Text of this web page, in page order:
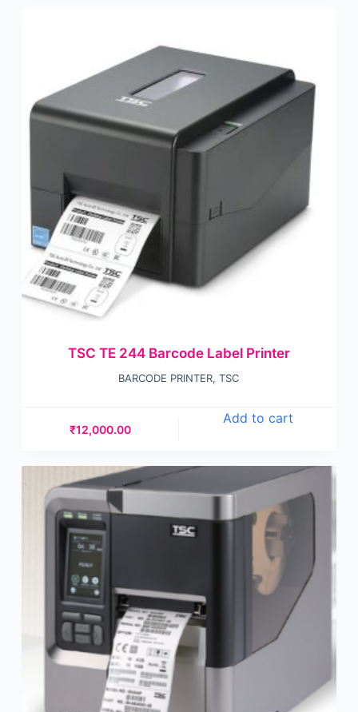
TSC TE 244 Barcode Label Printer
BARCODE PRINTER,TSC
₹12,000.00
Add to cart